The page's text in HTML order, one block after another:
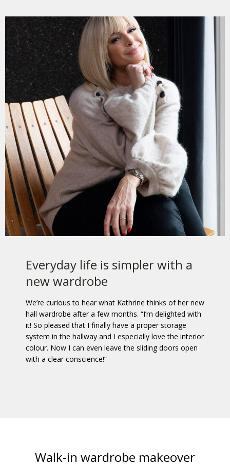
Everyday life is simpler with a
new wardrobe
We’re curious to hear what Kathrine thinks of her new
hall wardrobe after a few months. “I’m delighted with
it! So pleased that I finally have a proper storage
system in the hallway and I especially love the interior
colour. Now I can even leave the sliding doors open
with a clear conscience!”
Walk-in wardrobe makeover